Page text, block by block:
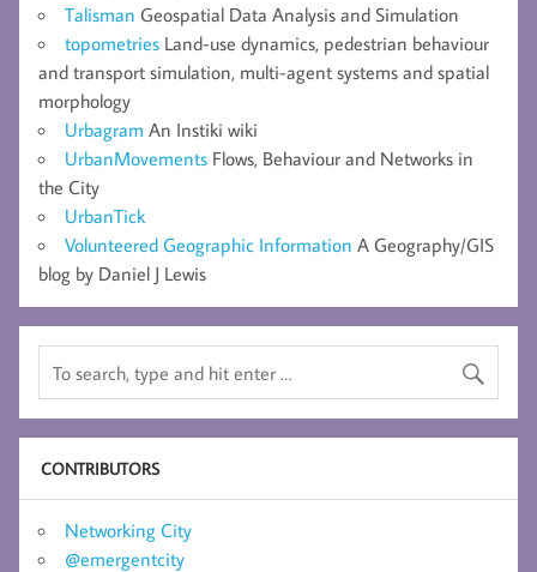
Talisman Geospatial Data Analysis and Simulation
topometries Land-use dynamics, pedestrian behaviour
and transport simulation, multi-agent systems and spatial
morphology
Urbagram An Instiki wiki
UrbanMovements Flows, Behaviour and Networks in
the City
UrbanTick
Volunteered Geographic Information A Geography/GIS
blog by Daniel J Lewis
CONTRIBUTORS
Networking City
@emergentcity